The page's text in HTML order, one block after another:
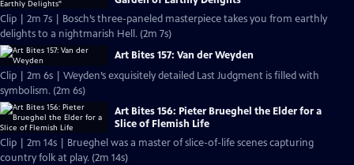
Clip | 2m 7s | Bosch’s three-paneled masterpiece takes you from earthly
delights to a nightmarish Hell. (2m 7s)
Art Bites 157: Van der Weyden
Clip | 2m 6s | Weyden’s exquisitely detailed Last Judgment is filled with
symbolism. (2m 6s)
Art Bites 156: Pieter Brueghel the Elder for a
Slice of Flemish Life
Clip | 2m 14s | Brueghel was a master of slice-of-life scenes capturing
country folk at play. (2m 14s)